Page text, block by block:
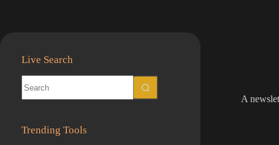
A
Live Search
results
Trending Tools